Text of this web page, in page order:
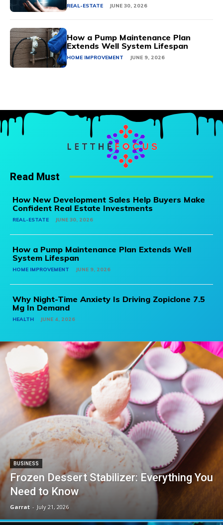
REAL-ESTATE JUNE 30, 2026
How a Pump Maintenance Plan
Extends Well System Lifespan
HOME IMPROVEMENT JUNE 9, 2026
Read Must
How New Development Sales Help Buyers Make
Confident Real Estate Investments
REAL-ESTATE JUNE 30, 2026
How a Pump Maintenance Plan Extends Well
System Lifespan
HOME IMPROVEMENT JUNE 9, 2026
Why Night-Time Anxiety Is Driving Zopiclone 7.5
Mg In Demand
HEALTH JUNE 4, 2026
BUSINESS
Frozen Dessert Stabilizer: Everything You
Need to Know
Garrat - July 21, 2026